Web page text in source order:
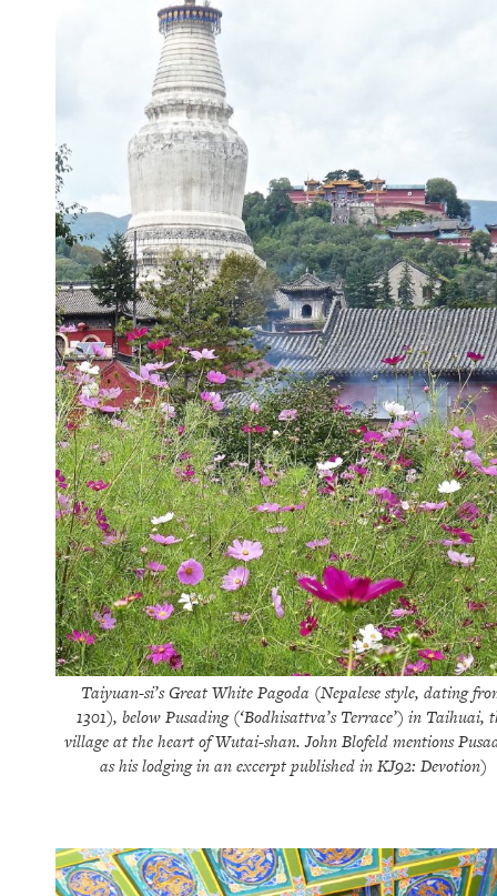
Taiyuan-si’s Great White Pagoda (Nepalese style, dating
1301), below Pusading (‘Bodhisattva’s Terrace’) in Taihuai,
village at the heart of Wutai-shan. John Blofeld mentions
as his lodging in an excerpt published in KJ92: Devotion)